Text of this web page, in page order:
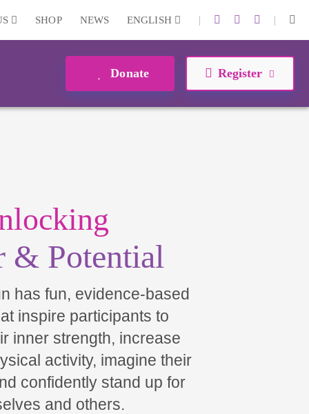
SHOP NEWS ENGLISH | |
Donate Register
& Potential
has fun, evidence-based
inspire participants to
inner strength, increase
activity, imagine their
confidently stand up for
and others.